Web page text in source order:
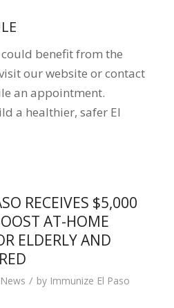
benefit from the
our website or contact
an appointment.
a healthier, safer El
RECEIVES $5,000
AT-HOME
ELDERLY AND
News / by Immunize El Paso